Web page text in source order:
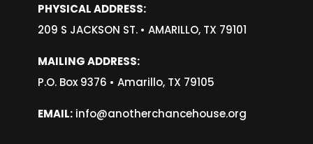
PHYSICAL ADDRESS:
209 S JACKSON ST. •AMARILLO, TX 79101
MAILING ADDRESS:
P.O. Box 9376 • Amarillo, TX 79105
EMAIL: info@anotherchancehouse.org